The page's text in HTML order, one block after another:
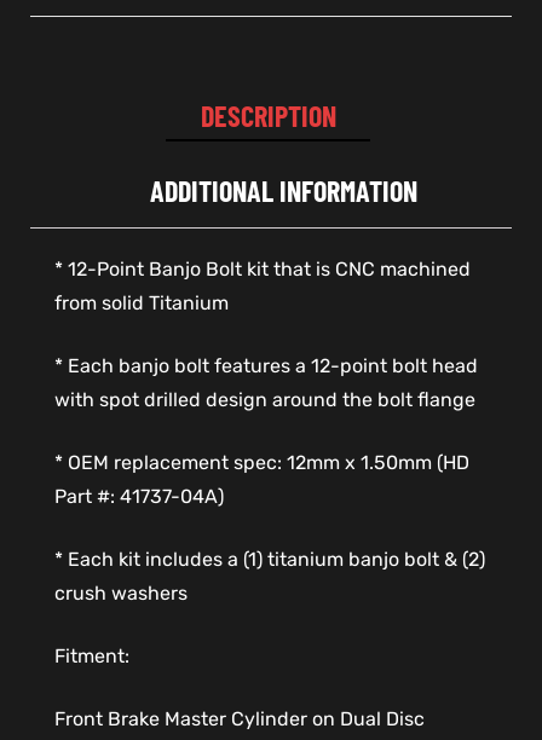
DESCRIPTION
ADDITIONAL INFORMATION
* 12-Point Banjo Bolt kit that is CNC machined
from solid Titanium
* Each banjo bolt features a 12-point bolt head
with spot drilled design around the bolt flange
* OEM replacement spec: 12mm x 1.50mm (HD
Part #: 41737-04A)
* Each kit includes a (1) titanium banjo bolt & (2)
crush washers
Fitment:
Front Brake Master Cylinder on Dual Disc